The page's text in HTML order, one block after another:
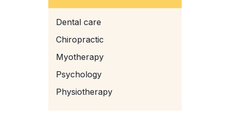
Dental care
Chiropractic
Myotherapy
Psychology
Physiotherapy